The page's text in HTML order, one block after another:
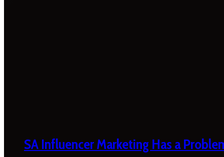
SA Influencer Marketing Has a